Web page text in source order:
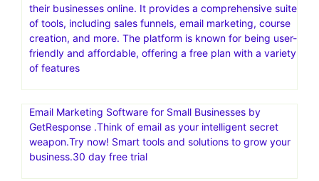
and other factors to increase sales and secure the Buy
Box. Maximize Sales and Profits with the World’s #1
Repricer.Automate price changes. Secure the Buy Box.
Boost your sales
Build High Converting Shopify Store in Minutes
Systeme.io is an all-in-one online marketing platform
designed to help entrepreneurs build, launch, and scale